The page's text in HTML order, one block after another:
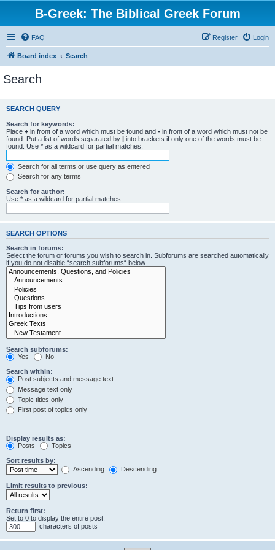
B-Greek: The Biblical Greek Forum
FAQ Login
Register
Board index Search
Search
SEARCH QUERY
Search for keywords:
Place + in front of a word which must be found and - in front of a word which must not be
found. Put a list of words separated by | into brackets if only one of the words must be
found. Use * as a wildcard for partial matches.
Search for all terms or use query as entered
Search for any terms
Search for author:
Use * as a wildcard for partial matches.
SEARCH OPTIONS
Search in forums:
Select the forum or forums you wish to search in. Subforums are searched automatically
if you do not disable “search subforums“ below.
Search subforums:
Yes
No
Search within:
Post subjects and message text
Message text only
Topic titles only
First post of topics only
Display results as:
Posts
Topics
Sort results by:
Ascending
Descending
Limit results to previous:
Return first:
Set to 0 to display the entire post.
characters of posts